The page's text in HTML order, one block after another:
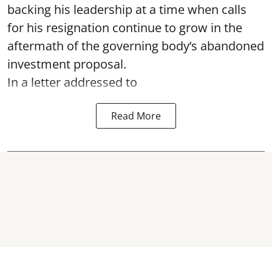
backing his leadership at a time when calls
for his resignation continue to grow in the
aftermath of the governing body’s abandoned
investment proposal.
In a letter addressed to
Read More